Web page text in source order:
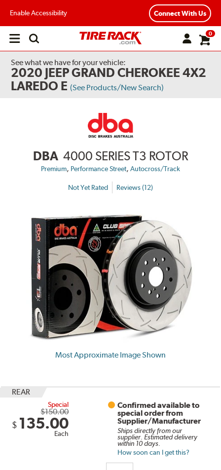
Enable Accessibility Connect With Us
Open
0
See what we have for your vehicle:
2020 JEEP GRAND CHEROKEE 4X2
LAREDO E (See Products/New Search)
DBA 4000 SERIES T3 ROTOR
Premium, Performance Street, Autocross/Track
Not Yet Rated Reviews (12)
Most Approximate Image Shown
REAR
Special
$150.00
$ 135.00
Each
Confirmed available to
special order from
Supplier/Manufacturer
Ships directly from our
supplier. Estimated delivery
within 10 days.
How soon can I get this?